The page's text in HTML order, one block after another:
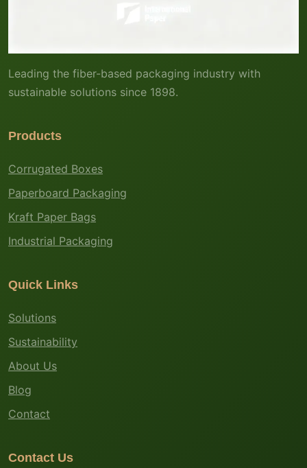
Leading the fiber-based packaging industry with
sustainable solutions since 1898.
Products
Corrugated Boxes
Paperboard Packaging
Kraft Paper Bags
Industrial Packaging
Quick Links
Solutions
Sustainability
About Us
Blog
Contact
Contact Us